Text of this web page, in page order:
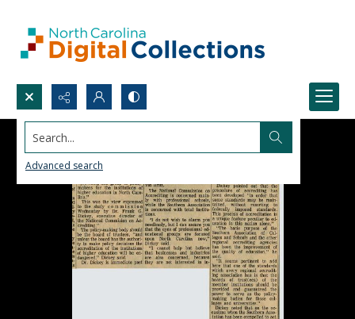
Search...
Advanced search